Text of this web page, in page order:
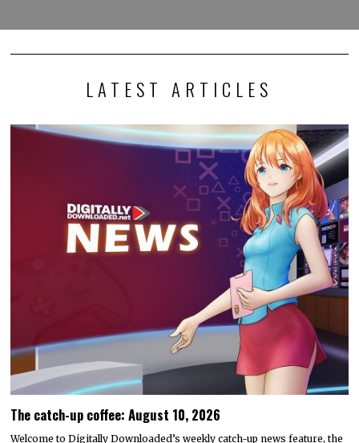
LATEST ARTICLES
The catch-up coffee: August 10, 2026
Welcome to Digitally Downloaded’s weekly catch-up news feature, the